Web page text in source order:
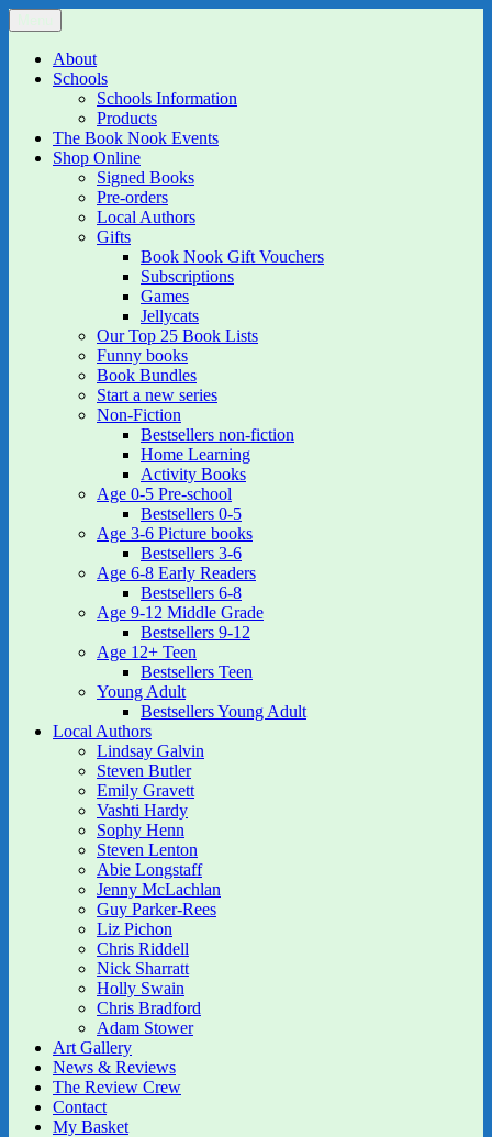
Skip
to
content
The Book Nook
Multi-award winning Independent Children's Bookshop and Art
GalleryAbout
Schools
Schools Information
Products
The Book Nook Events
Shop Online
Signed Books
Pre-orders
Local Authors
Gifts
Book Nook Gift Vouchers
Subscriptions
Games
Jellycats
Our Top 25 Book Lists
Funny books
Book Bundles
Start a new series
Non-Fiction
Bestsellers non-fiction
Home Learning
Activity Books
Age 0-5 Pre-school
Bestsellers 0-5
Age 3-6 Picture books
Bestsellers 3-6
Age 6-8 Early Readers
Bestsellers 6-8
Age 9-12 Middle Grade
Bestsellers 9-12
Age 12+ Teen
Bestsellers Teen
Young Adult
Bestsellers Young Adult
Local Authors
Lindsay Galvin
Steven Butler
Emily Gravett
Vashti Hardy
Sophy Henn
Steven Lenton
Abie Longstaff
Jenny McLachlan
Guy Parker-Rees
Liz Pichon
Chris Riddell
Nick Sharratt
Holly Swain
Chris Bradford
Adam Stower
Art Gallery
News & Reviews
The Review Crew
Contact
My Basket